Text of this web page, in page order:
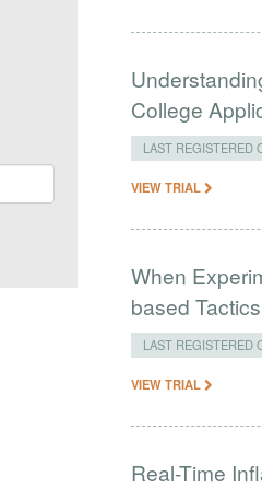
College
LAST REGISTERED
VIEW TRIAL
When
based Tactics
LAST REGISTERED
VIEW TRIAL
Real-Time